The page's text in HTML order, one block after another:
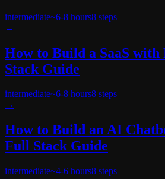
intermediate~6-8 hours8 steps
→
How to Build a SaaS with
Stack Guide
intermediate~6-8 hours8 steps
→
How to Build an AI
Full Stack Guide
intermediate~4-6 hours8 steps